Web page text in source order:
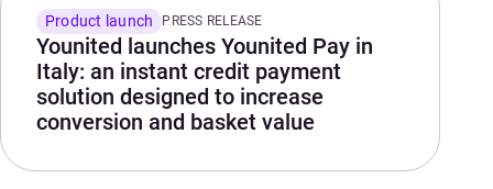
Product launch PRESS RELEASE
Younited launches Younited Pay in
Italy: an instant credit payment
solution designed to increase
conversion and basket value